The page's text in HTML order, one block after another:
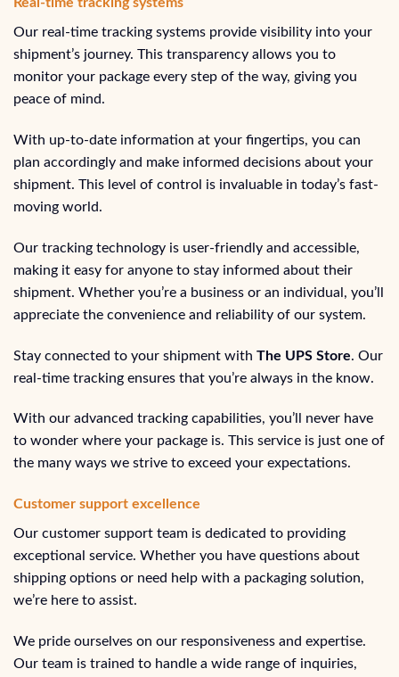
Our real-time tracking systems provide visibility into your
shipment’s journey. This transparency allows you to
monitor your package every step of the way, giving you
peace of mind.
With up-to-date information at your fingertips, you can
plan accordingly and make informed decisions about your
shipment. This level of control is invaluable in today’s fast-
moving world.
Our tracking technology is user-friendly and accessible,
making it easy for anyone to stay informed about their
shipment. Whether you’re a business or an individual, you’ll
appreciate the convenience and reliability of our system.
Stay connected to your shipment with The UPS Store. Our
real-time tracking ensures that you’re always in the know.
With our advanced tracking capabilities, you’ll never have
to wonder where your package is. This service is just one of
the many ways we strive to exceed your expectations.
Customer support excellence
Our customer support team is dedicated to providing
exceptional service. Whether you have questions about
shipping options or need help with a packaging solution,
we’re here to assist.
We pride ourselves on our responsiveness and expertise.
Our team is trained to handle a wide range of inquiries,